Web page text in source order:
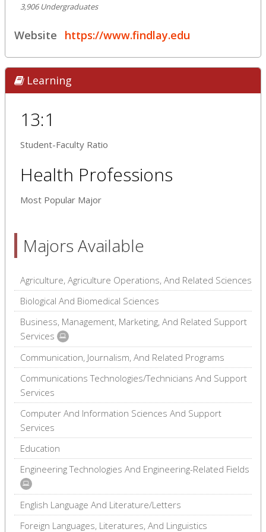
3,906 Undergraduates
Website https://www.findlay.edu
Learning
13:1
Student-Faculty Ratio
Health Professions
Most Popular Major
Majors Available
Agriculture, Agriculture Operations, And Related Sciences
Biological And Biomedical Sciences
Business, Management, Marketing, And Related Support
Services
Communication, Journalism, And Related Programs
Communications Technologies/Technicians And Support
Services
Computer And Information Sciences And Support
Services
Education
Engineering Technologies And Engineering-Related Fields
English Language And Literature/Letters
Foreign Languages, Literatures, And Linguistics